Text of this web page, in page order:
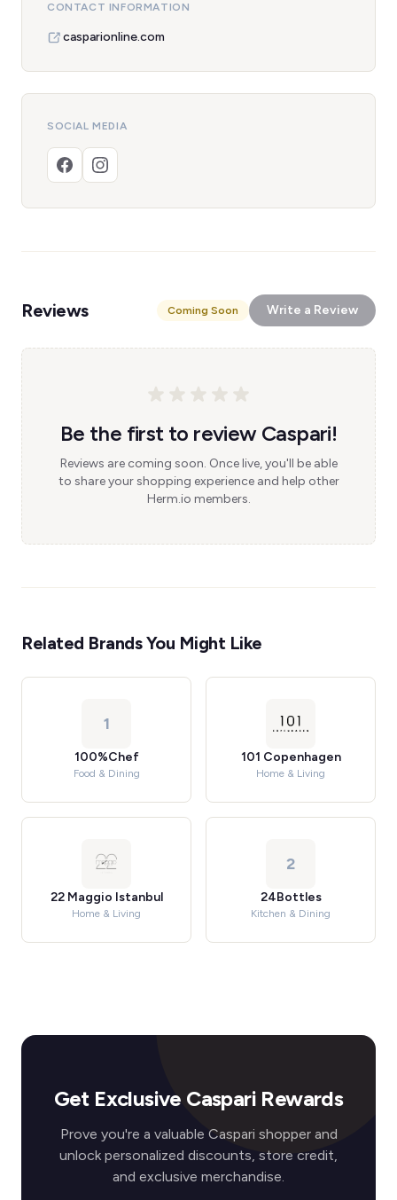
CONTACT INFORMATION
casparionline.com
SOCIAL MEDIA
Reviews Coming Soon Write a Review
Be the first to review Caspari!
Reviews are coming soon. Once live, you'll be able
to share your shopping experience and help other
Herm.io members.
Related Brands You Might Like
1
100%Chef
Food & Dining
101 Copenhagen
Home & Living
22 Maggio Istanbul
Home & Living
2
24Bottles
Kitchen & Dining
Get Exclusive Caspari Rewards
Prove you're a valuable Caspari shopper and
unlock personalized discounts, store credit,
and exclusive merchandise.